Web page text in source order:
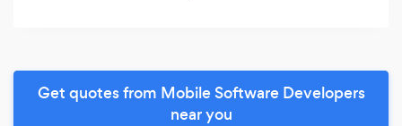
Get quotes from Mobile Software Developers
near you